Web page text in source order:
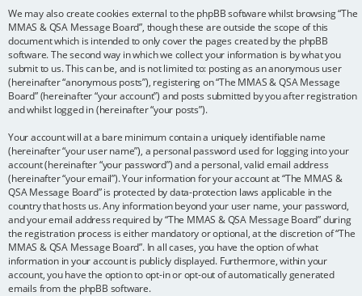
We may also create cookies external to the phpBB software whilst browsing “The
MMAS & QSA Message Board”, though these are outside the scope of this
document which is intended to only cover the pages created by the phpBB
software. The second way in which we collect your information is by what you
submit to us. This can be, and is not limited to: posting as an anonymous user
(hereinafter “anonymous posts”), registering on “The MMAS & QSA Message
Board” (hereinafter “your account”) and posts submitted by you after registration
and whilst logged in (hereinafter “your posts”).
Your account will at a bare minimum contain a uniquely identifiable name
(hereinafter “your user name”), a personal password used for logging into your
account (hereinafter “your password”) and a personal, valid email address
(hereinafter “your email”). Your information for your account at “The MMAS &
QSA Message Board” is protected by data-protection laws applicable in the
country that hosts us. Any information beyond your user name, your password,
and your email address required by “The MMAS & QSA Message Board” during
the registration process is either mandatory or optional, at the discretion of “The
MMAS & QSA Message Board”. In all cases, you have the option of what
information in your account is publicly displayed. Furthermore, within your
account, you have the option to opt-in or opt-out of automatically generated
emails from the phpBB software.